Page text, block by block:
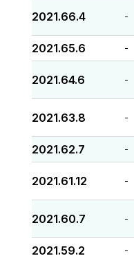
2021.66.4 -
2021.65.6 -
2021.64.6 -
2021.63.8 -
2021.62.7 -
2021.61.12 -
2021.60.7 -
2021.59.2 -